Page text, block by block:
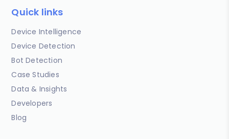
Quick links
Device Intelligence
Device Detection
Bot Detection
Case Studies
Data & Insights
Developers
Blog